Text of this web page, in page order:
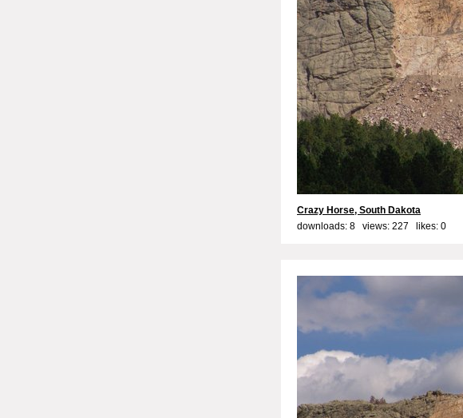
Crazy Horse, South Dakota
downloads: 8 views: 227 likes: 0